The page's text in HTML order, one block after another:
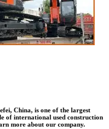
China, is one of the largest
of international used construction
more about our company.